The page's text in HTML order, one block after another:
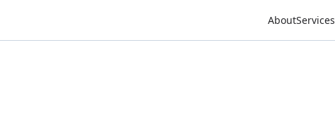
AboutServices